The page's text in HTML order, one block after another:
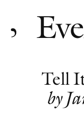
Explore ten volumes of
Definitive
Tell
by